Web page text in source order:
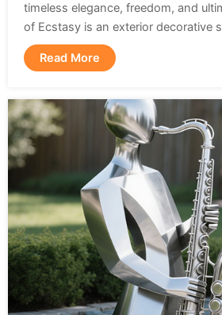
timeless elegance, freedom, and
of Ecstasy is an exterior decorative
Read More